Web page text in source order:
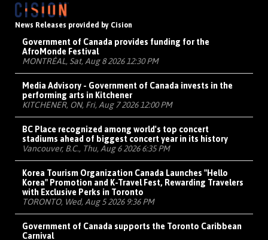
News Releases provided by Cision
Government of Canada provides funding for the
AfroMonde Festival
MONTRÉAL, Sat, Aug 8 2026 12:30 PM
Media Advisory - Government of Canada invests in the
performing arts in Kitchener
KITCHENER, ON, Fri, Aug 7 2026 12:00 PM
BC Place recognized among world's top concert
stadiums ahead of biggest concert year in its history
Vancouver, B.C., Thu, Aug 6 2026 6:35 PM
Korea Tourism Organization Canada Launches "Hello
Korea" Promotion and K-Travel Fest, Rewarding Travelers
with Exclusive Perks in Toronto
TORONTO, Wed, Aug 5 2026 9:36 PM
Government of Canada supports the Toronto Caribbean
Carnival